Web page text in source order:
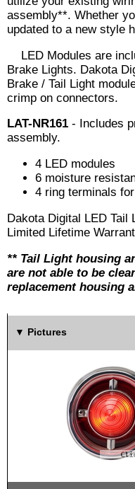
assembly**. Whether
updated to a new style
LED Modules are
Brake Lights. Dakota
Brake / Tail Light
crimp on connectors.
LAT-NR161 - Includes
assembly.
4 LED modules
6 moisture
4 ring terminals
Dakota Digital LED Tail
Limited Lifetime
** Tail Light housing
are not able to be
replacement housing
Pictures